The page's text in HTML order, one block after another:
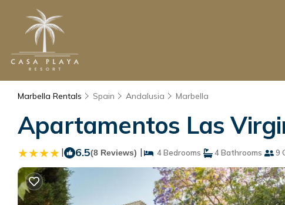
Marbella Rentals Spain Andalusia Marbella
Apartamentos Las
| 6.5(8 Reviews) | 4 Bedrooms 4 Bathrooms 9